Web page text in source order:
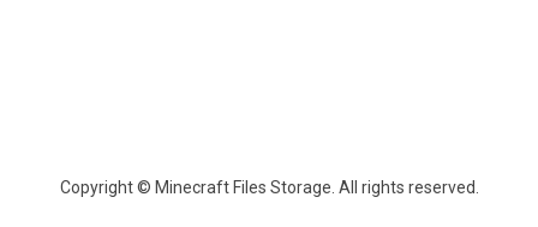
Copyright © Minecraft Files Storage. All rights reserved.